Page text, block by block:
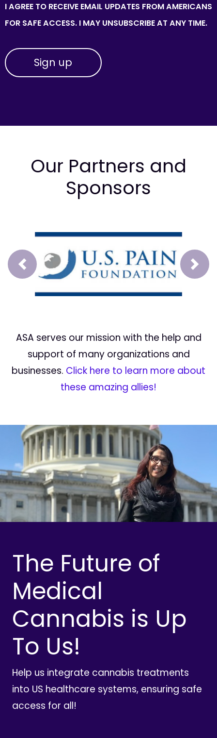
I AGREE TO RECEIVE EMAIL UPDATES FROM AMERICANS
FOR SAFE ACCESS. I MAY UNSUBSCRIBE AT ANY TIME.
Our Partners and
Sponsors
Prev Next
ASA serves our mission with the help and
support of many organizations and
businesses. Click here to learn more about
these amazing allies!
The Future of
Medical
Cannabis is Up
To Us!
Help us integrate cannabis treatments
into US healthcare systems, ensuring safe
access for all!